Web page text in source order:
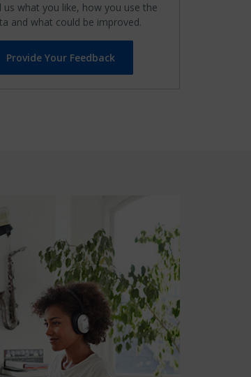
us what you like, how you use the
and what could be improved.
Provide Your Feedback